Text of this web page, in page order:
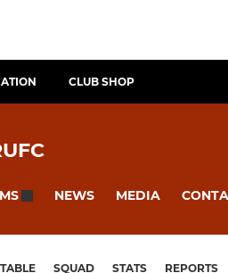
CLUB SHOP
NEWS MEDIA
TABLE SQUAD STATS REPORTS